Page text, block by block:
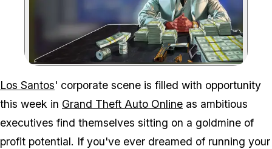
Zoom image:Move from a small time
Los Santos' corporate scene is filled with opportunity
this week in Grand Theft Auto Online as ambitious
executives find themselves sitting on a goldmine of
profit potential. If you've ever dreamed of running your